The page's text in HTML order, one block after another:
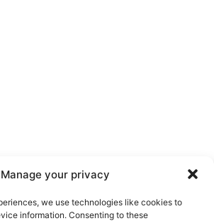
Manage your privacy
we use technologies like cookies to
information. Consenting to these